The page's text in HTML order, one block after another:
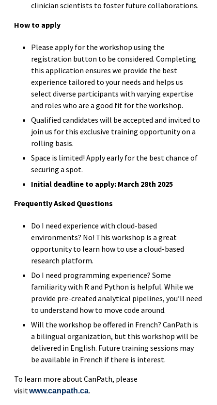
clinician scientists to foster future collaborations.
How to apply
Please apply for the workshop using the
registration button to be considered. Completing
this application ensures we provide the best
experience tailored to your needs and helps us
select diverse participants with varying expertise
and roles who are a good fit for the workshop.
Qualified candidates will be accepted and invited to
join us for this exclusive training opportunity on a
rolling basis.
Space is limited! Apply early for the best chance of
securing a spot.
Initial deadline to apply: March 28th 2025
Frequently Asked Questions
Do I need experience with cloud-based
environments? No! This workshop is a great
opportunity to learn how to use a cloud-based
research platform.
Do I need programming experience? Some
familiarity with R and Python is helpful. While we
provide pre-created analytical pipelines, you’ll need
to understand how to move code around.
Will the workshop be offered in French? CanPath is
a bilingual organization, but this workshop will be
delivered in English. Future training sessions may
be available in French if there is interest.
To learn more about CanPath, please
visitwww.canpath.ca.